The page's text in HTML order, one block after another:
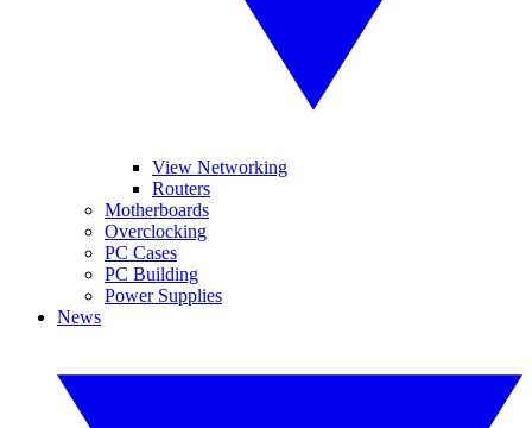
View Networking
Routers
Motherboards
Overclocking
PC Cases
PC Building
Power Supplies
News